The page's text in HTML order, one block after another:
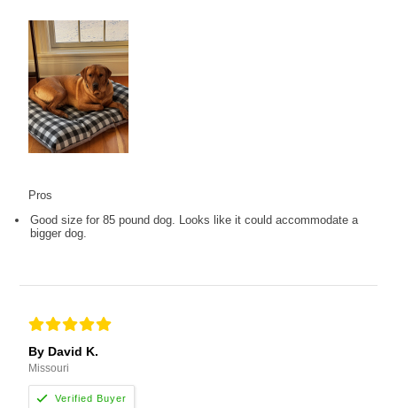
Pros
Good size for 85 pound dog. Looks like it could accommodate a
bigger dog.
By David K.
Missouri